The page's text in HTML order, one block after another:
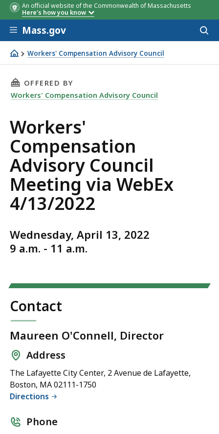
An official website of the Commonwealth of Massachusetts
Here's how you know
Skip to main content
Mass.gov
Workers' Compensation Advisory Council
WCAC 4/13/2022 meeting agenda
THIS PAGE, WORKERS' COMPENSATION
OFFERED BY
Workers' Compensation Advisory Council
Workers'
Compensation
Advisory Council
Meeting via WebEx
4/13/2022
Wednesday, April 13, 2022
9 a.m. - 11 a.m.
Contact
Maureen O'Connell, Director
Address
The Lafayette City Center, 2 Avenue de Lafayette,
Boston, MA 02111-1750
Directions
Phone